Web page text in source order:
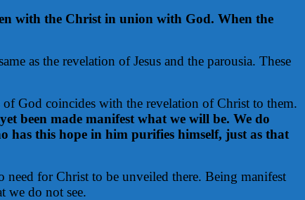
with the Christ in union with God. When the
as the revelation of Jesus and the parousia. These
of God coincides with the revelation of Christ to them.
been made manifest what we will be. We do
has this hope in him purifies himself, just as that
need for Christ to be unveiled there. Being manifest
we do not see.